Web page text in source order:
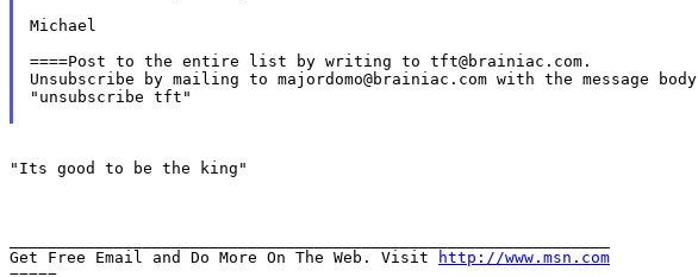
Michael
====Post to the entire list by writing to tft@brainiac.com.
Unsubscribe by mailing to majordomo@brainiac.com with the message body
"unsubscribe tft"
"Its good to be the king"
Get Free Email and Do More On The Web. Visit
http://www.msn.com